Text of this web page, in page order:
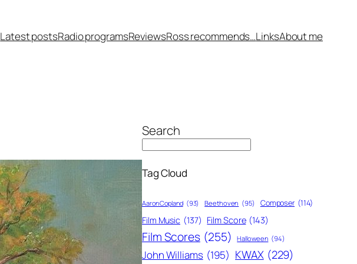
Latest postsRadio programsReviewsRoss recommends…LinksAbout me
Search
Tag Cloud
Aaron Copland (93) Beethoven (95) Composer (114)
Film Music (137) Film Score (143)
Film Scores (255) Halloween (94)
John Williams (195) KWAX (229)